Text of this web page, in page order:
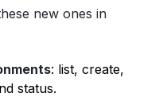
new ones in
: list, create,
status.